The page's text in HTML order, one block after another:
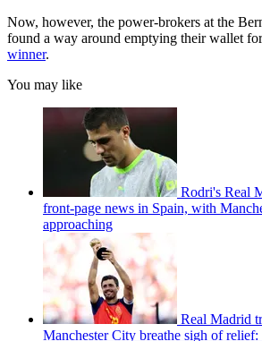
Now, however, the power-brokers at the
found a way around emptying their wallet
winner.
You may like
Rodri's Real
front-page news in Spain, with
approaching
Real Madrid
Manchester City breathe sigh of relief: